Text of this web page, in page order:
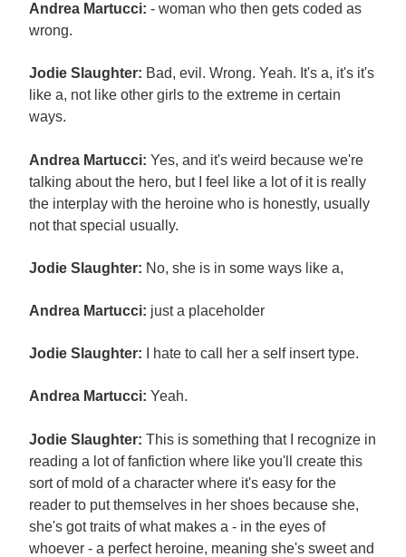
Andrea Martucci: - woman who then gets coded as
wrong.
Jodie Slaughter: Bad, evil. Wrong. Yeah. It's a, it's it's
like a, not like other girls to the extreme in certain
ways.
Andrea Martucci: Yes, and it's weird because we're
talking about the hero, but I feel like a lot of it is really
the interplay with the heroine who is honestly, usually
not that special usually.
Jodie Slaughter: No, she is in some ways like a,
Andrea Martucci: just a placeholder
Jodie Slaughter: I hate to call her a self insert type.
Andrea Martucci: Yeah.
Jodie Slaughter: This is something that I recognize in
reading a lot of fanfiction where like you'll create this
sort of mold of a character where it's easy for the
reader to put themselves in her shoes because she,
she's got traits of what makes a - in the eyes of
whoever - a perfect heroine, meaning she's sweet and